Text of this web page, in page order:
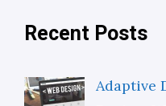
Recent Posts
Adaptive